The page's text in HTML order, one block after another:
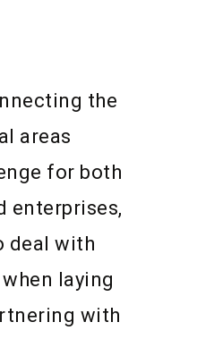
the
areas
for both
enterprises,
deal with
laying
with